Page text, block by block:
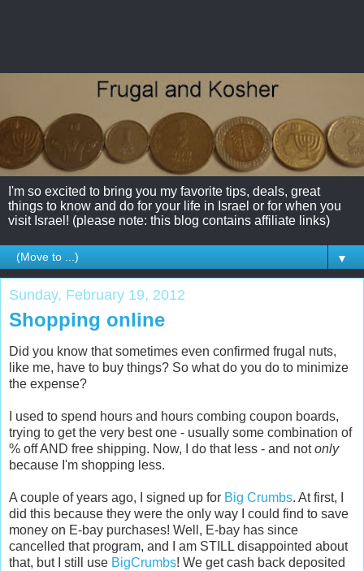
I'm so excited to bring you my favorite tips, deals, great
things to know and do for your life in Israel or for when you
visit Israel! (please note: this blog contains affiliate links)
▼
Sunday, February 19, 2012
Shopping online
Did you know that sometimes even confirmed frugal nuts,
like me, have to buy things? So what do you do to minimize
the expense?
I used to spend hours and hours combing coupon boards,
trying to get the very best one - usually some combination of
% off AND free shipping. Now, I do that less - and notonly
because I'm shopping less.
A couple of years ago, I signed up for Big Crumbs. At first, I
did this because they were the only way I could find to save
money on E-bay purchases! Well, E-bay has since
cancelled that program, and I am STILL disappointed about
that, but I still use BigCrumbs! We get cash back deposited